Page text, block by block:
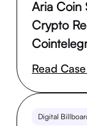
Aria Coin
Crypto
Read
Digital